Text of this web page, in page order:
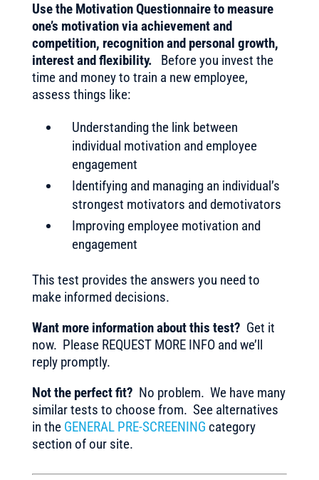
Use the Motivation Questionnaire to measure
one’s motivation via achievement and
competition, recognition and personal growth,
interest and flexibility. Before you invest the
time and money to train a new employee,
assess things like:
Understanding the link between
individual motivation and employee
engagement
Identifying and managing an individual’s
strongest motivators and demotivators
Improving employee motivation and
engagement
This test provides the answers you need to
make informed decisions.
Want more information about this test? Get it
now. Please REQUEST MORE INFO and we’ll
reply promptly.
Not the perfect fit? No problem. We have many
similar tests to choose from. See alternatives
in the GENERAL PRE-SCREENING category
section of our site.